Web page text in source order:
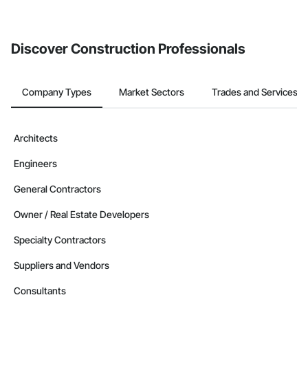
Discover Construction Professionals
Company Types Market Sectors Trades and Services
Architects
Engineers
General Contractors
Owner / Real Estate Developers
Specialty Contractors
Suppliers and Vendors
Consultants